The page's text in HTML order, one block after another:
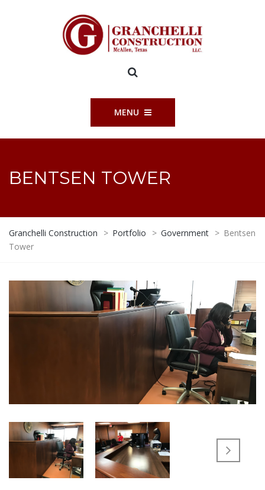
MENU
BENTSEN TOWER
Granchelli Construction > Portfolio > Government > Bentsen
Tower